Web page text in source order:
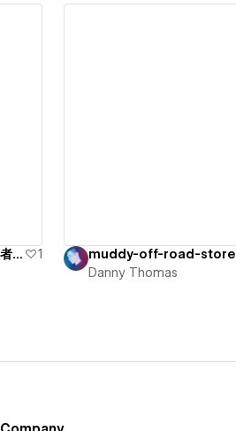
北九州市小倉北区 浴室クリーニング 風呂掃除 清掃業者 綺麗
1
muddy-off-road-store
Danny Thomas